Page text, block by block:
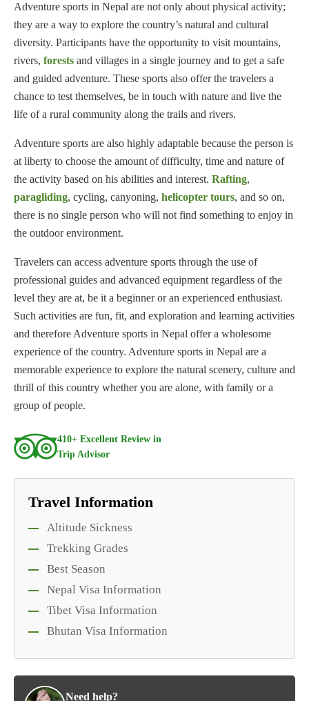
Adventure sports in Nepal are not only about physical activity;
they are a way to explore the country’s natural and cultural
diversity. Participants have the opportunity to visit mountains,
rivers, forests and villages in a single journey and to get a safe
and guided adventure. These sports also offer the travelers a
chance to test themselves, be in touch with nature and live the
life of a rural community along the trails and rivers.
Adventure sports are also highly adaptable because the person is
at liberty to choose the amount of difficulty, time and nature of
the activity based on his abilities and interest. Rafting,
paragliding, cycling, canyoning, helicopter tours, and so on,
there is no single person who will not find something to enjoy in
the outdoor environment.
Travelers can access adventure sports through the use of
professional guides and advanced equipment regardless of the
level they are at, be it a beginner or an experienced enthusiast.
Such activities are fun, fit, and exploration and learning activities
and therefore Adventure sports in Nepal offer a wholesome
experience of the country. Adventure sports in Nepal are a
memorable experience to explore the natural scenery, culture and
thrill of this country whether you are alone, with family or a
group of people.
410+ Excellent Review in
Trip Advisor
Travel Information
Altitude Sickness
Trekking Grades
Best Season
Nepal Visa Information
Tibet Visa Information
Bhutan Visa Information
Need help?